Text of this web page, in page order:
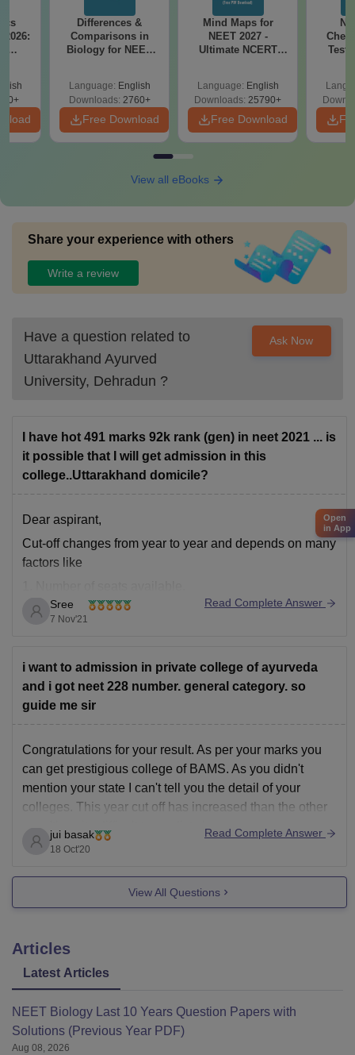
2026:
Differences &
Comparisons in
Biology for NEET
Language: English
Downloads: 2760+
Free Download
Mind Maps for
NEET 2027 -
Ultimate NCERT
Revision Guide PDF
Language: English
Downloads: 25790+
Free Download
Test
View all eBooks
Share your experience with others
Write a review
Have a question related to
Uttarakhand Ayurved
University, Dehradun ?
Ask Now
I have hot 491 marks 92k rank (gen) in neet 2021 ... is
it possible that I will get admission in this
college..Uttarakhand domicile?
Dear aspirant,
Cut-off changes from year to year and depends on many
factors like
2. Difficulty level of the exam.
You have chances of getting below mentioned Colleges
for your NEET
Sree
7 Nov'21
Read Complete Answer
i want to admission in private college of ayurveda
and i got neet 228 number. general category. so
guide me sir
Congratulations for your result. As per your marks you
can get prestigious college of BAMS. As you didn't
mention your state I can't tell you the detail of your
colleges. This year cut off has increased than the other
year.It's quite difficult to predict chances.
You can visit the college
jui basak
18 Oct'20
Read Complete Answer
View All Questions
Articles
Latest Articles
NEET Biology Last 10 Years Question Papers with
Solutions (Previous Year PDF)
Aug 08, 2026
Open
in App